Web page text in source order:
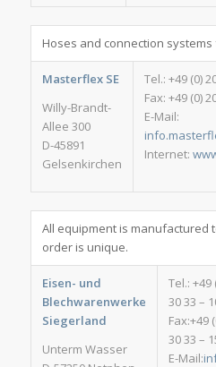
Hoses and connection
Masterflex SE
Willy-Brandt-
Allee 300
D-45891
Gelsenkirchen
Tel.: +49 (0)
Fax: +49 (0)
E-Mail:
Internet:
All equipment is manufactured
order is unique.
Eisen- und
Blechwarenwerke
Siegerland
Unterm Wasser
Tel.: +49
30 33 –
Fax:+49
30 33 –
E-Mail: